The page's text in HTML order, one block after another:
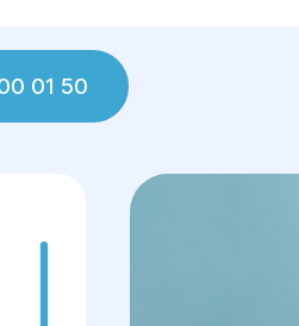
01 50